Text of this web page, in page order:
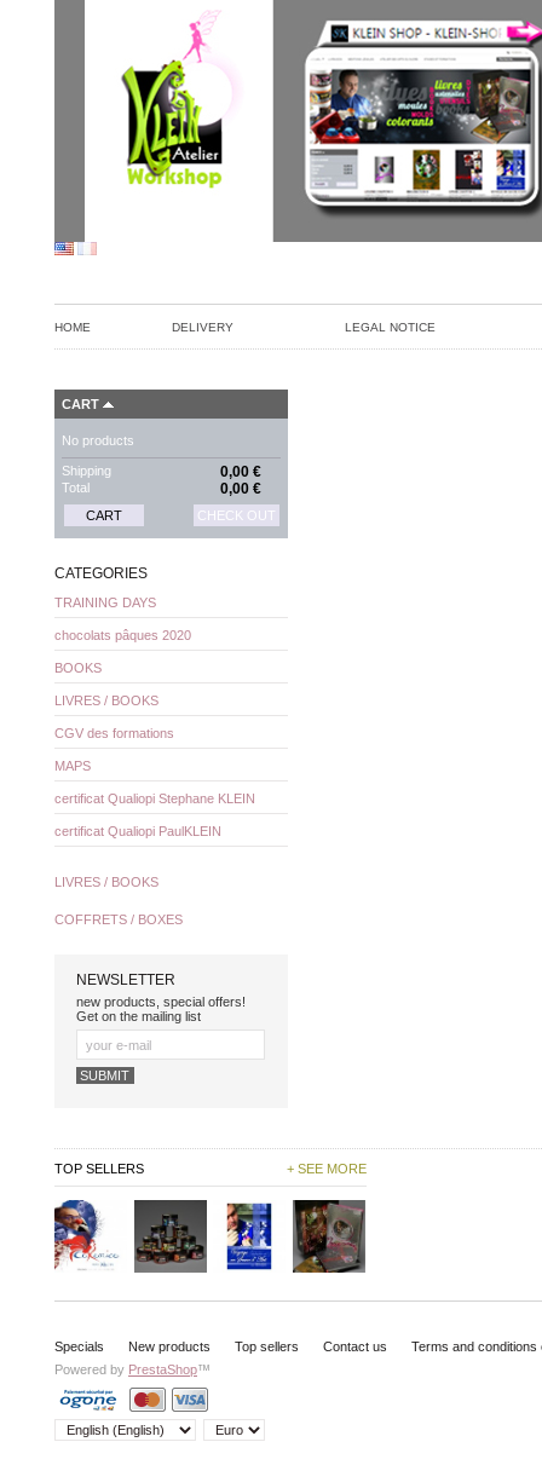
HOME DELIVERY LEGAL NOTICE
CART
No products
Shipping 0,00 €
Total 0,00 €
CART CHECK OUT
CATEGORIES
TRAINING DAYS
chocolats pâques 2020
BOOKS
LIVRES / BOOKS
CGV des formations
MAPS
certificat Qualiopi Stephane KLEIN
certificat Qualiopi PaulKLEIN
LIVRES / BOOKS
COFFRETS / BOXES
NEWSLETTER
new products, special offers!
Get on the mailing list
TOP SELLERS + SEE MORE
Specials New products Top sellers Contact us
Terms and conditions
Powered by PrestaShop™